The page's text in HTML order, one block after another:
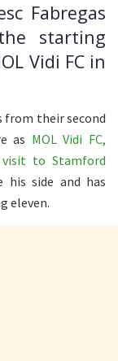
Fabregas
starting
Vidi FC in
from their second
as MOL Vidi FC,
visit to Stamford
side and has
eleven.